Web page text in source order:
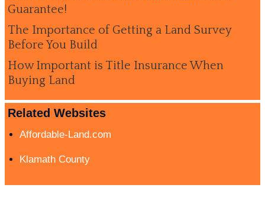
Guarantee!
The Importance of Getting a Land Survey
Before You Build
How Important is Title Insurance When
Buying Land
Related Websites
Affordable-Land.com
Klamath County